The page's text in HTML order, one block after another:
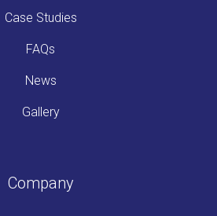
Case Studies
FAQs
News
Gallery
Company